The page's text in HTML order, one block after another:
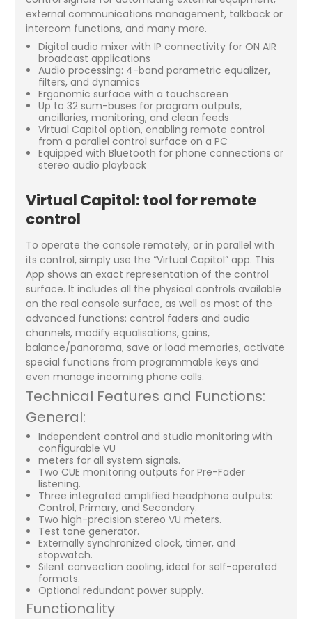
external communications management, talkback or
intercom functions, and many more.
Digital audio mixer with IP connectivity for ON AIR
broadcast applications
Audio processing: 4-band parametric equalizer,
filters, and dynamics
Ergonomic surface with a touchscreen
Up to 32 sum-buses for program outputs,
ancillaries, monitoring, and clean feeds
Virtual Capitol option, enabling remote control
from a parallel control surface on a PC
Equipped with Bluetooth for phone connections or
stereo audio playback
Virtual Capitol: tool for remote
control
To operate the console remotely, or in parallel with
its control, simply use the “Virtual Capitol” app. This
App shows an exact representation of the control
surface. It includes all the physical controls available
on the real console surface, as well as most of the
advanced functions: control faders and audio
channels, modify equalisations, gains,
balance/panorama, save or load memories, activate
special functions from programmable keys and
even manage incoming phone calls.
Technical Features and Functions:
General:
Independent control and studio monitoring with
configurable VU
meters for all system signals.
Two CUE monitoring outputs for Pre-Fader
listening.
Three integrated amplified headphone outputs:
Control, Primary, and Secondary.
Two high-precision stereo VU meters.
Test tone generator.
Externally synchronized clock, timer, and
stopwatch.
Silent convection cooling, ideal for self-operated
formats.
Optional redundant power supply.
Functionality